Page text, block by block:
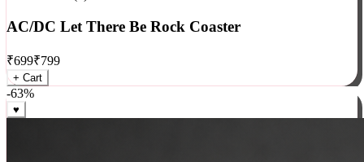
★★★★★5 (0 )
AC/DC Let There Be Rock Coaster
₹699₹799
+ Cart
-63%